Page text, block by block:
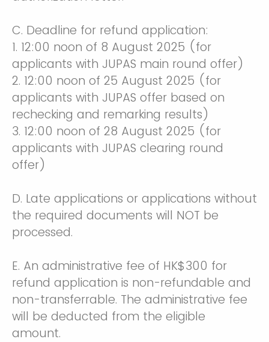
C. Deadline for refund application:
1. 12:00 noon of 8 August 2025 (for
applicants with JUPAS main round offer)
2. 12:00 noon of 25 August 2025 (for
applicants with JUPAS offer based on
rechecking and remarking results)
3. 12:00 noon of 28 August 2025 (for
applicants with JUPAS clearing round
offer)
D. Late applications or applications without
the required documents will NOT be
processed.
E. An administrative fee of HK$300 for
refund application is non-refundable and
non-transferrable. The administrative fee
will be deducted from the eligible
amount.